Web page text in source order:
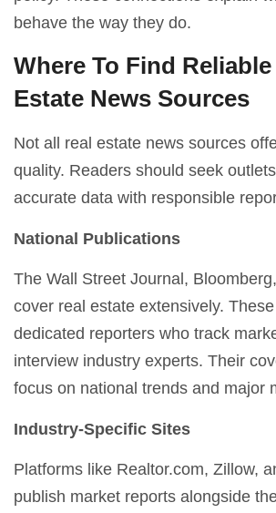
behave the way they do.
Where To Find Reliable
Estate News Sources
Not all real estate news sources
quality. Readers should seek
accurate data with responsible
National Publications
The Wall Street Journal,
cover real estate extensively.
dedicated reporters who track
interview industry experts. Their
focus on national trends and major
Industry-Specific Sites
Platforms like Realtor.com, Zillow,
publish market reports alongside